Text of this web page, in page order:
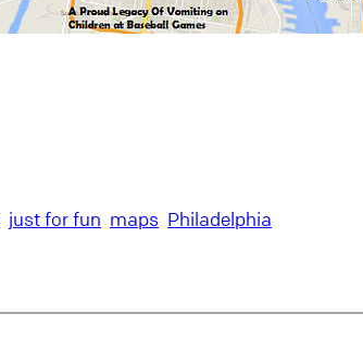
just for fun maps Philadelphia